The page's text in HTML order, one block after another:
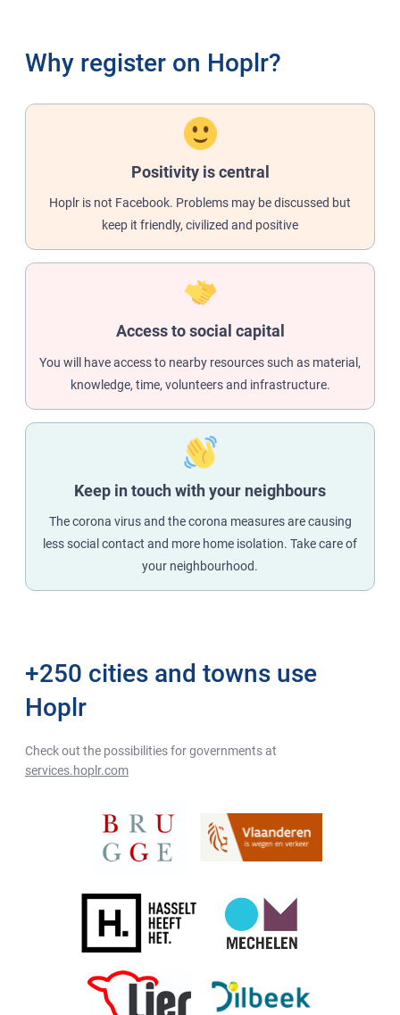
Why register on Hoplr?
Positivity is central
Hoplr is not Facebook. Problems may be discussed but
keep it friendly, civilized and positive
Access to social capital
You will have access to nearby resources such as material,
knowledge, time, volunteers and infrastructure.
Keep in touch with your neighbours
The corona virus and the corona measures are causing
less social contact and more home isolation. Take care of
your neighbourhood.
+250 cities and towns use
Hoplr
Check out the possibilities for governments at
services.hoplr.com